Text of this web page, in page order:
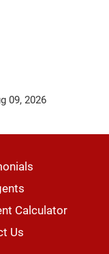
09, 2026
Calculator
Us